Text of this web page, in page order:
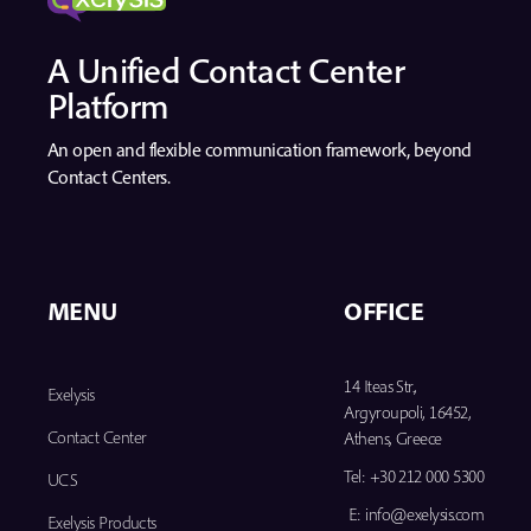
A Unified Contact Center
Platform
An open and flexible communication framework, beyond
Contact Centers.
MENU
Exelysis
Contact Center
UCS
Exelysis Products
OFFICE
14 Iteas Str.,
Argyroupoli, 16452,
Athens, Greece
Tel: +30 212 000 5300
E: info@exelysis.com